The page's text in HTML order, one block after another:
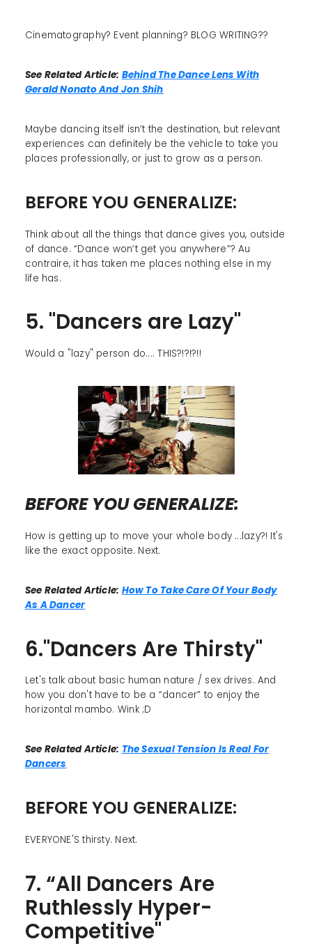
Cinematography? Event planning? BLOG WRITING??
See Related Article: Behind The Dance Lens With
Gerald Nonato And Jon Shih
Maybe dancing itself isn’t the destination, but relevant
experiences can definitely be the vehicle to take you
places professionally, or just to grow as a person.
BEFORE YOU GENERALIZE:
Think about all the things that dance gives you, outside
of dance. “Dance won’t get you anywhere”? Au
contraire, it has taken me places nothing else in my
life has.
5. "Dancers are Lazy"
Would a "lazy" person do.... THIS?!?!?!!
BEFORE YOU GENERALIZE:
How is getting up to move your whole body ...lazy?! It's
like the exact opposite. Next.
See Related Article: How To Take Care Of Your Body
As A Dancer
6."Dancers Are Thirsty"
Let's talk about basic human nature / sex drives. And
how you don't have to be a “dancer” to enjoy the
horizontal mambo. Wink ;D
See Related Article: The Sexual Tension Is Real For
Dancers
BEFORE YOU GENERALIZE:
EVERYONE'S thirsty. Next.
7. “All Dancers Are
Ruthlessly Hyper-
Competitive"